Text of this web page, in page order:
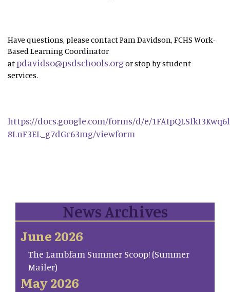
Have questions, please contact Pam Davidson, FCHS Work-
Based Learning Coordinator
atpdavidso@psdschools.orgor stop by student
services.
https://docs.google.com/forms/d/e/
8LnF3EL_g7dGc63mg/viewform
News Archives
June 2026
The Lambfam Summer Scoop! (Summer
Mailer)
May 2026